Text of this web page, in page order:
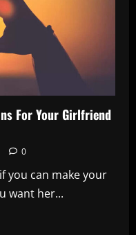
For Your Girlfriend
0
you can make your
want her...